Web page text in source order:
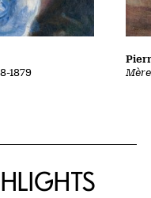
1879